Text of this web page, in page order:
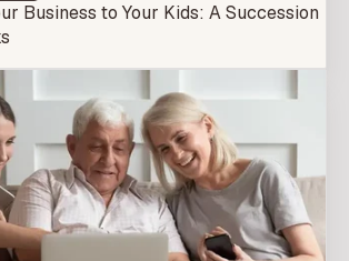
Business to Your Kids: A Succession